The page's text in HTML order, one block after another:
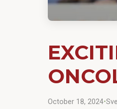
October 18, 2024•